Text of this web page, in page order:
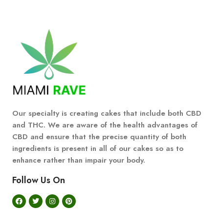
Our specialty is creating cakes that include both CBD
and THC. We are aware of the health advantages of
CBD and ensure that the precise quantity of both
ingredients is present in all of our cakes so as to
enhance rather than impair your body.
Follow Us On